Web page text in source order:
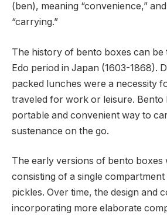
(ben), meaning “convenience,”
“carrying.”
The history of bento boxes can be
Edo period in Japan (1603-1868).
packed lunches were a necessity
traveled for work or leisure. Bento
portable and convenient way to
sustenance on the go.
The early versions of bento boxes
consisting of a single
pickles. Over time, the design and
incorporating more elaborate